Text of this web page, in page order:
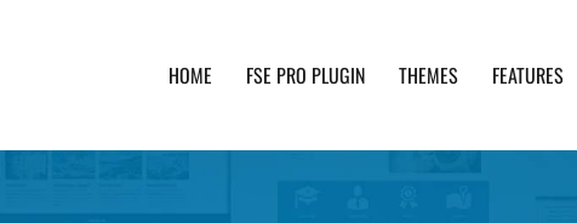
HOME FSE PRO PLUGIN THEMES FEATURES